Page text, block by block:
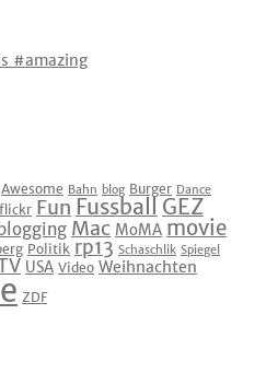
#amazing
Awesome Bahn blog Burger Dance
flickr Fun Fussball GEZ
Mac MoMA movie
Politik rp13 Schaschlik Spiegel
USA Video Weihnachten
ZDF